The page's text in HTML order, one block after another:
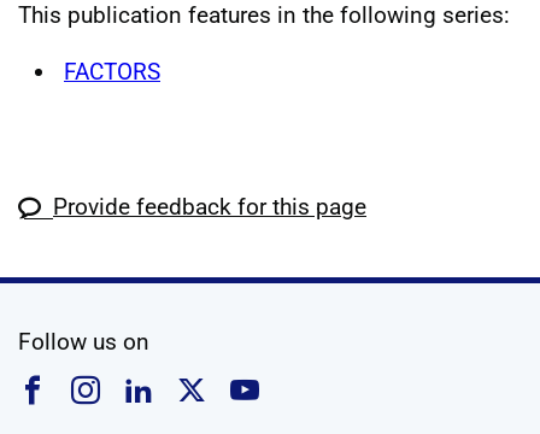
This publication features in the following series:
FACTORS
Provide feedback for this page
Follow us on
Follow us on Facebook
Follow us on Instagram
Follow us on Linkedin
Follow us on X
Follow us on